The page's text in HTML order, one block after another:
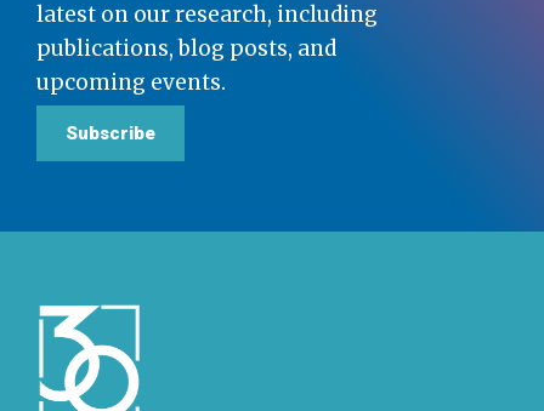
latest on our research, including
publications, blog posts, and
upcoming events.
Subscribe